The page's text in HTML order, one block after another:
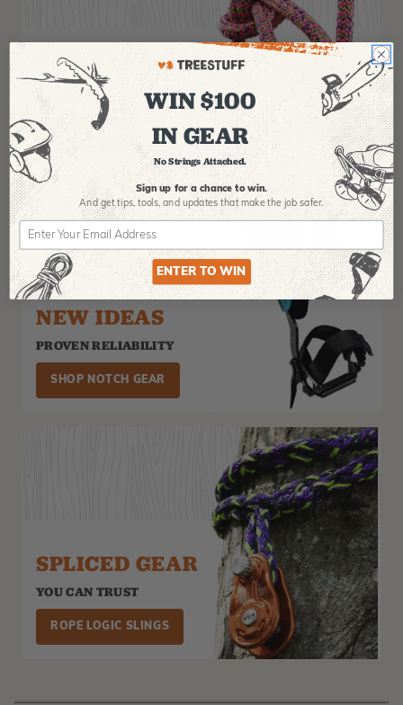
SAMSON ROPE
THE BIGGEST NAME IN
ARBORIST ROPE
GET IT NOW!
NEW IDEAS
PROVEN RELIABILITY
SHOP NOTCH GEAR
SPLICED GEAR
YOU CAN TRUST
ROPE LOGIC SLINGS
WIN $100
IN GEAR
No Strings Attached.
Sign up for a chance to win.
And get tips,tools, and updates that make the job safer.
ENTER TO WIN